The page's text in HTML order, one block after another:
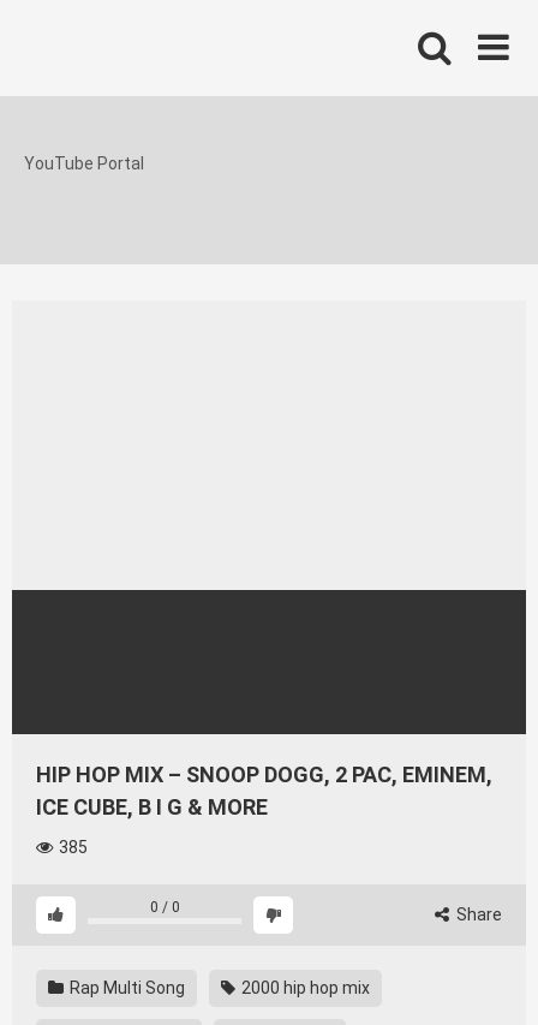
YouTube Portal
HIP HOP MIX – SNOOP DOGG, 2 PAC, EMINEM,
ICE CUBE, B I G & MORE
385
0 / 0 Share
Rap Multi Song 2000 hip hop mix